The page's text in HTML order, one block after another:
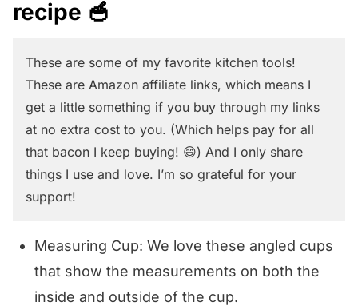
knife in a zig-zag motion to cut the
gotten all the kernels off.
you can try!
recipe 🥣
These are some of my favorite kitchen tools!
These are Amazon affiliate links, which means I
get a little something if you buy through my links
at no extra cost to you. (Which helps pay for all
that bacon I keep buying! 😄) And I only share
things I use and love. I’m so grateful for your
support!
Measuring Cup: We love these angled cups
that show the measurements on both the
inside and outside of the cup.